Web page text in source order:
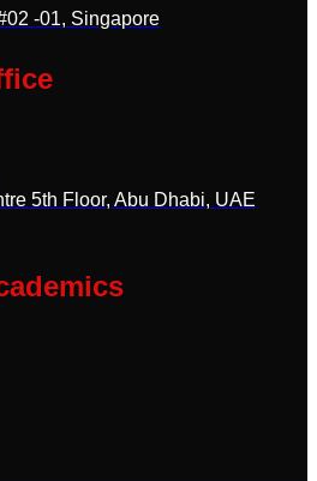
-01, Singapore
5th Floor, Abu Dhabi, UAE